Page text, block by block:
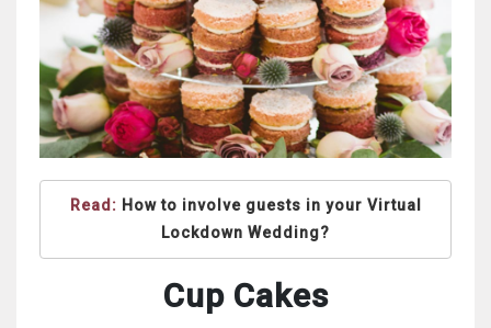
Read: How to involve guests in your Virtual
Lockdown Wedding?
Cup Cakes